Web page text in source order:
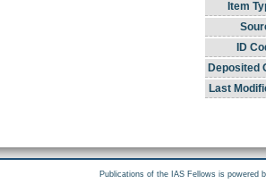
Item
ID
Deposited
Last
Publications of the IAS Fellows is powered